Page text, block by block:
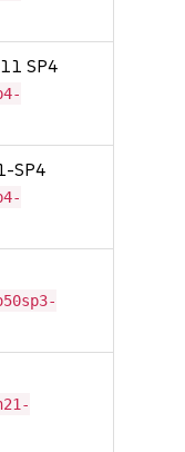
SP4
SP4